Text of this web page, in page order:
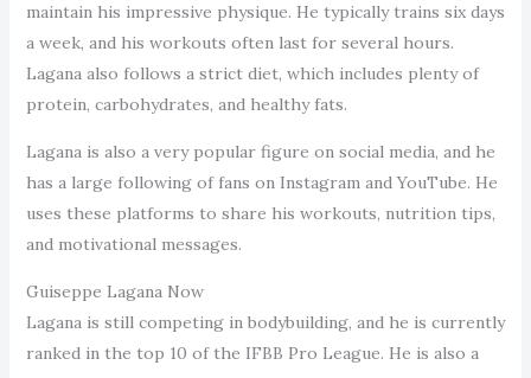
maintain his impressive physique. He typically trains six days
a week, and his workouts often last for several hours.
Lagana also follows a strict diet, which includes plenty of
protein, carbohydrates, and healthy fats.
Lagana is also a very popular figure on social media, and he
has a large following of fans on Instagram and YouTube. He
uses these platforms to share his workouts, nutrition tips,
and motivational messages.
Guiseppe Lagana Now
Lagana is still competing in bodybuilding, and he is currently
ranked in the top 10 of the IFBB Pro League. He is also a